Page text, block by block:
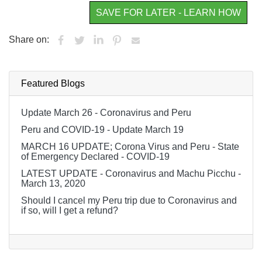
SAVE FOR LATER - LEARN HOW
Share on:
Featured Blogs
Update March 26 - Coronavirus and Peru
Peru and COVID-19 - Update March 19
MARCH 16 UPDATE; Corona Virus and Peru - State
of Emergency Declared - COVID-19
LATEST UPDATE - Coronavirus and Machu Picchu -
March 13, 2020
Should I cancel my Peru trip due to Coronavirus and
if so, will I get a refund?